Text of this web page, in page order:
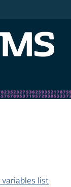
variables list